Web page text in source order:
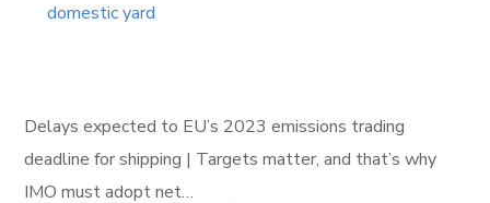
domestic yard
Delays expected to EU’s 2023 emissions trading
deadline for shipping | Targets matter, and that’s why
IMO must adopt net…